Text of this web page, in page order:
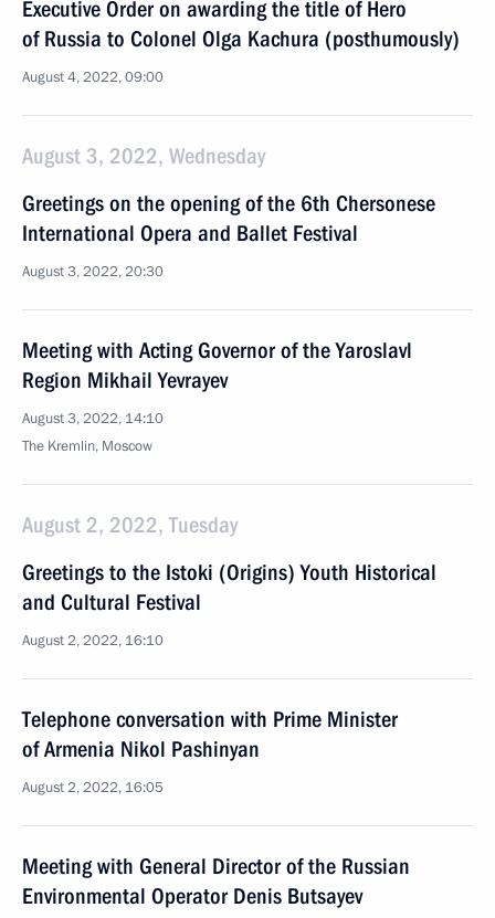
Executive Order on awarding the title of Hero
of Russia to Colonel Olga Kachura (posthumously)
August 4, 2022, 09:00
August 3, 2022, Wednesday
Greetings on the opening of the 6th Chersonese
International Opera and Ballet Festival
August 3, 2022, 20:30
Meeting with Acting Governor of the Yaroslavl
Region Mikhail Yevrayev
August 3, 2022, 14:10
The Kremlin, Moscow
August 2, 2022, Tuesday
Greetings to the Istoki (Origins) Youth Historical
and Cultural Festival
August 2, 2022, 16:10
Telephone conversation with Prime Minister
of Armenia Nikol Pashinyan
August 2, 2022, 16:05
Meeting with General Director of the Russian
Environmental Operator Denis Butsayev